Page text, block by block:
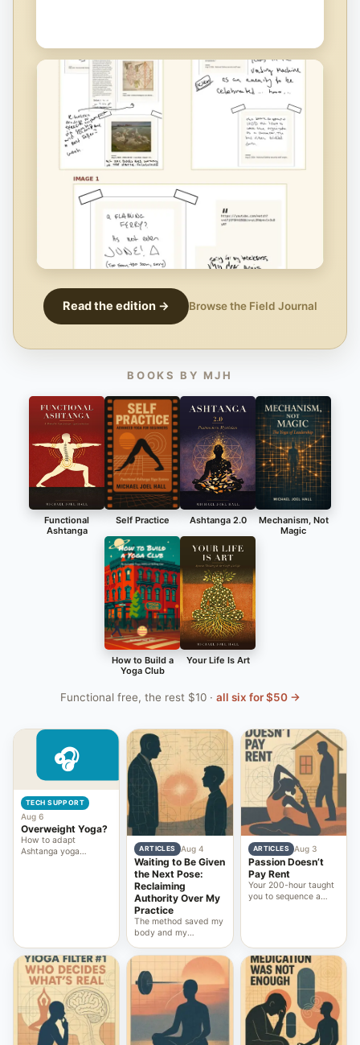
Read the edition → Browse the Field Journal
BOOKS BY MJH
Functional
Ashtanga
Self Practice Ashtanga 2.0
Mechanism, Not
Magic
How to Build a
Yoga Club
Your Life Is Art
Functional free, the rest $10 · all six for $50 →
TECH SUPPORT
Aug 6
Overweight Yoga?
How to adapt
Ashtanga yoga
ARTICLES Aug 4
Waiting to Be Given
the Next Pose:
Reclaiming
Authority Over My
Practice
The method saved my
body and my
structure around it
nearly cost me both. I
could have written a
post about it. I built a
platform instead.
ARTICLES Aug 3
Passion Doesn’t
Pay Rent
Your 200-hour taught
you to sequence a
your knees.